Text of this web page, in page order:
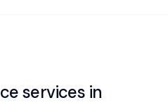
services in